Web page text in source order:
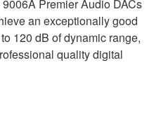
Premier Audio DACs
an exceptionally good
120 dB of dynamic range,
quality digital